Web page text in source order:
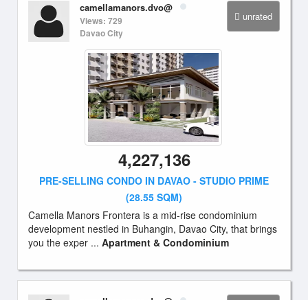
unrated
camellamanors.dvo@
Views: 729
Davao City
4,227,136
PRE-SELLING CONDO IN DAVAO - STUDIO PRIME
(28.55 SQM)
Camella Manors Frontera is a mid-rise condominium
development nestled in Buhangin, Davao City, that brings
you the exper ... Apartment & Condominium